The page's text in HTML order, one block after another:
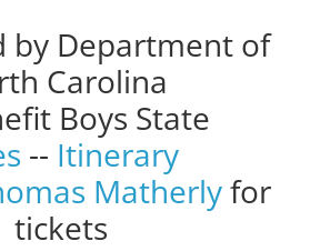
by Department of
Carolina
Boys State
-- Itinerary
Matherlyfor
tickets